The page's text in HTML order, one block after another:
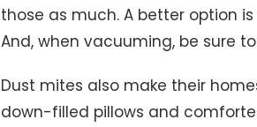
those as much. A better option
And, when vacuuming, be sure
Dust mites also make their
down-filled pillows and